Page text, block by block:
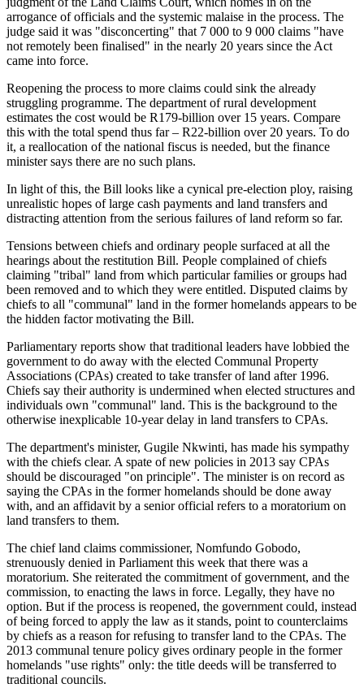
arrogance of officials and the systemic malaise in the process. The
judge said it was "disconcerting" that 7 000 to 9 000 claims "have
not remotely been finalised" in the nearly 20 years since the Act
came into force.
Reopening the process to more claims could sink the already
struggling programme. The department of rural development
estimates the cost would be R179-billion over 15 years. Compare
this with the total spend thus far – R22-billion over 20 years. To do
it, a reallocation of the national fiscus is needed, but the finance
minister says there are no such plans.
In light of this, the Bill looks like a cynical pre-election ploy, raising
unrealistic hopes of large cash payments and land transfers and
distracting attention from the serious failures of land reform so far.
Tensions between chiefs and ordinary people surfaced at all the
hearings about the restitution Bill. People complained of chiefs
claiming "tribal" land from which particular families or groups had
been removed and to which they were entitled. Disputed claims by
chiefs to all "communal" land in the former homelands appears to be
the hidden factor motivating the Bill.
Parliamentary reports show that traditional leaders have lobbied the
government to do away with the elected Communal Property
Associations (CPAs) created to take transfer of land after 1996.
Chiefs say their authority is undermined when elected structures and
individuals own "communal" land. This is the background to the
otherwise inexplicable 10-year delay in land transfers to CPAs.
The department's minister, Gugile Nkwinti, has made his sympathy
with the chiefs clear. A spate of new policies in 2013 say CPAs
should be discouraged "on principle". The minister is on record as
saying the CPAs in the former homelands should be done away
with, and an affidavit by a senior official refers to a moratorium on
land transfers to them.
The chief land claims commissioner, Nomfundo Gobodo,
strenuously denied in Parliament this week that there was a
moratorium. She reiterated the commitment of government, and the
commission, to enacting the laws in force. Legally, they have no
option. But if the process is reopened, the government could, instead
of being forced to apply the law as it stands, point to counterclaims
by chiefs as a reason for refusing to transfer land to the CPAs. The
2013 communal tenure policy gives ordinary people in the former
homelands "use rights" only: the title deeds will be transferred to
traditional councils.